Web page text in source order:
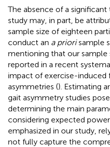
The absence of a
study may, in part, be
sample size of eighteen
conduct an a priorisample
mentioning that our sample
reported in a recent
impact of exercise-induced
asymmetries (). Estimating
gait asymmetry studies
determining the main
considering expected
emphasized in our study,
not fully capture the